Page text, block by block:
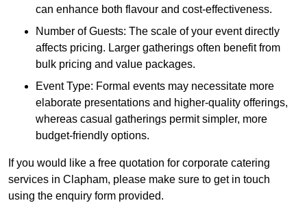
can enhance both flavour and cost-effectiveness.
Number of Guests: The scale of your event directly
affects pricing. Larger gatherings often benefit from
bulk pricing and value packages.
Event Type: Formal events may necessitate more
elaborate presentations and higher-quality offerings,
whereas casual gatherings permit simpler, more
budget-friendly options.
If you would like a free quotation for corporate catering
services in Clapham, please make sure to get in touch
using the enquiry form provided.